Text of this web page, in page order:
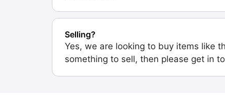
Selling?
Yes, we are looking to buy items like
something to sell, then please get in